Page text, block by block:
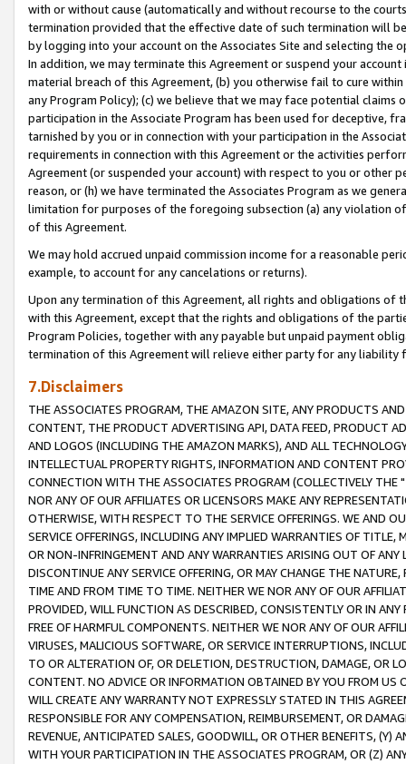
with or without cause (automatically and without recourse to the
termination provided that the effective date of such termination will
by logging into your account on the Associates Site and selecting the
In addition, we may terminate this Agreement or suspend your
material breach of this Agreement, (b) you otherwise fail to cure
any Program Policy); (c) we believe that we may face potential
participation in the Associate Program has been used for deceptive,
tarnished by you or in connection with your participation in the
requirements in connection with this Agreement or the activities
Agreement (or suspended your account) with respect to you or other
reason, or (h) we have terminated the Associates Program as we
limitation for purposes of the foregoing subsection (a) any violation
of this Agreement.
We may hold accrued unpaid commission income for a reasonable
example, to account for any cancelations or returns).
Upon any termination of this Agreement, all rights and obligations of
with this Agreement, except that the rights and obligations of the
Program Policies, together with any payable but unpaid payment
termination of this Agreement will relieve either party for any liability
7.Disclaimers
THE ASSOCIATES PROGRAM, THE AMAZON SITE, ANY PRODUCTS
CONTENT, THE PRODUCT ADVERTISING API, DATA FEED, PRODUCT
AND LOGOS (INCLUDING THE AMAZON MARKS), AND ALL
INTELLECTUAL PROPERTY RIGHTS, INFORMATION AND CONTENT
CONNECTION WITH THE ASSOCIATES PROGRAM (COLLECTIVELY THE "
NOR ANY OF OUR AFFILIATES OR LICENSORS MAKE ANY
OTHERWISE, WITH RESPECT TO THE SERVICE OFFERINGS. WE AND
SERVICE OFFERINGS, INCLUDING ANY IMPLIED WARRANTIES OF
OR NON-INFRINGEMENT AND ANY WARRANTIES ARISING OUT OF ANY
DISCONTINUE ANY SERVICE OFFERING, OR MAY CHANGE THE
TIME AND FROM TIME TO TIME. NEITHER WE NOR ANY OF OUR
PROVIDED, WILL FUNCTION AS DESCRIBED, CONSISTENTLY OR IN
FREE OF HARMFUL COMPONENTS. NEITHER WE NOR ANY OF OUR
VIRUSES, MALICIOUS SOFTWARE, OR SERVICE INTERRUPTIONS,
TO OR ALTERATION OF, OR DELETION, DESTRUCTION, DAMAGE, OR
CONTENT. NO ADVICE OR INFORMATION OBTAINED BY YOU FROM
WILL CREATE ANY WARRANTY NOT EXPRESSLY STATED IN THIS
RESPONSIBLE FOR ANY COMPENSATION, REIMBURSEMENT, OR
REVENUE, ANTICIPATED SALES, GOODWILL, OR OTHER BENEFITS,
WITH YOUR PARTICIPATION IN THE ASSOCIATES PROGRAM, OR (Z)